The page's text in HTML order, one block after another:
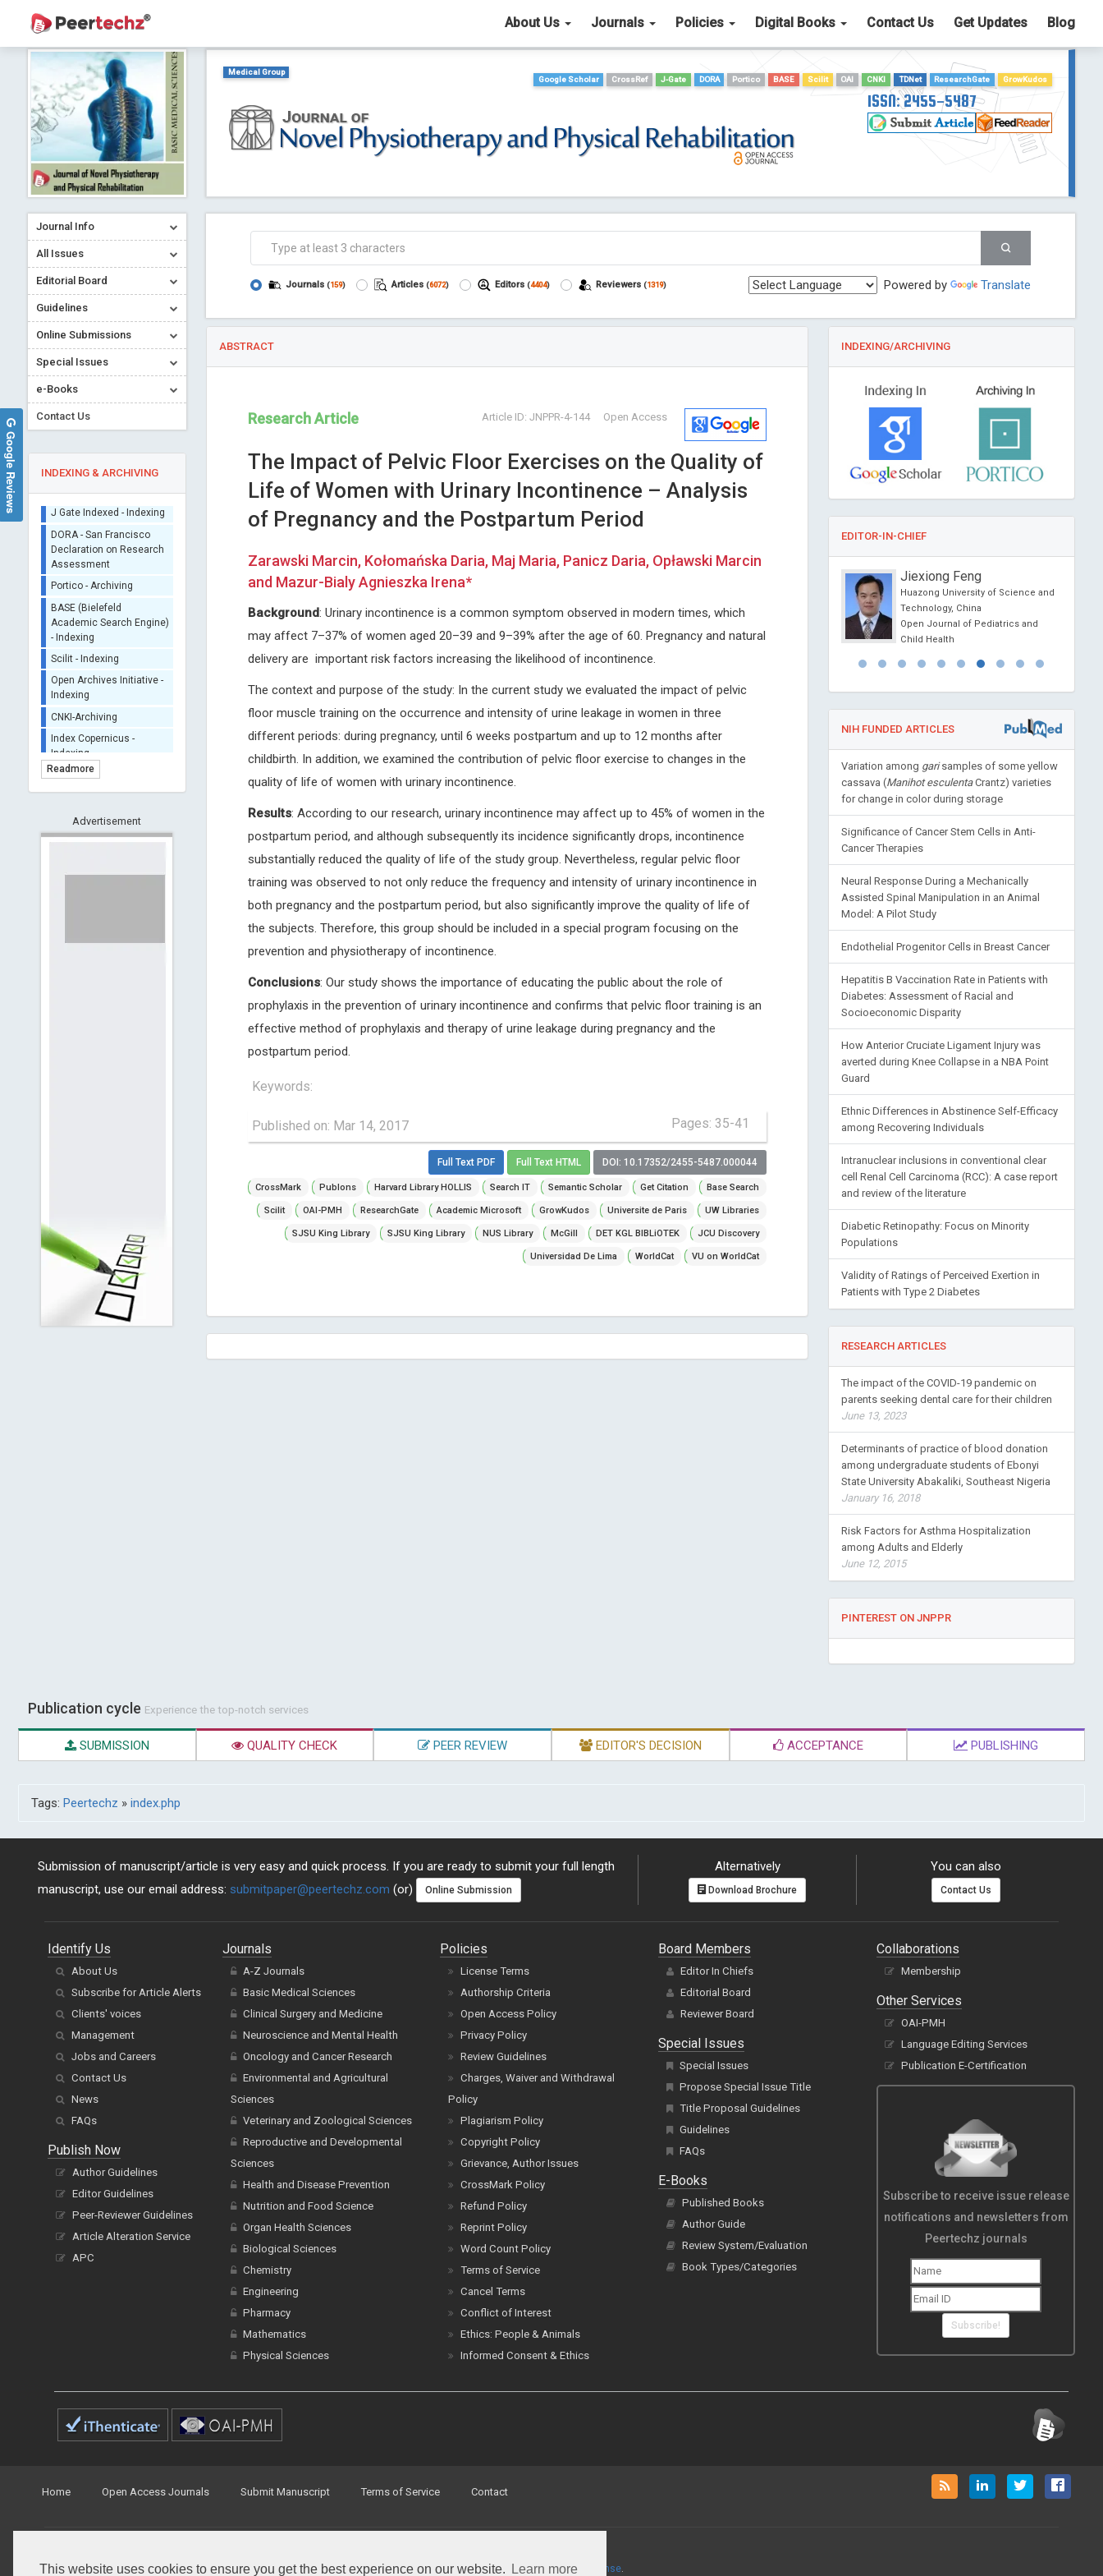
This website uses cookies to ensure you get the best experience on our website. Learn more
About Us Journals Policies Digital Books Contact Us Get Updates Blog
Journal Info
All Issues
Editorial Board
Guidelines
Online Submissions
Special Issues
e-Books
Contact Us
INDEXING & ARCHIVING
ORCID (Signatory
Publisher)
iThenticate - Plagiarism
CrossRef Meta Data User
- Indexing
J Gate Indexed - Indexing
DORA - San Francisco
Declaration on Research
Portico - Archiving
BASE (Bielefeld
Academic Search Engine)
- Indexing
Open Archives Initiative -
Indexing
Readmore
Advertisement
Medical Group
Google Scholar
CrossRef J-Gate DORA Portico BASE Scilit OAI CNKI TDNet ResearchGate GrowKudos
ISSN: 2455-5487
Powered by Translate
Journals (159) Articles (6072) Editors (4404) Reviewers (1319)
ABSTRACT
Open Access
Research Article Article ID: JNPPR-4-144
The Impact of Pelvic Floor Exercises on the Quality of
Life of Women with Urinary Incontinence – Analysis
of Pregnancy and the Postpartum Period
Zarawski Marcin, Kołomańska Daria, Maj Maria, Panicz Daria, Opławski Marcin
and Mazur-Bialy Agnieszka Irena*
Background: Urinary incontinence is a common symptom observed in modern times, which
may affect 7–37% of women aged 20–39 and 9–39% after the age of 60. Pregnancy and natural
delivery are important risk factors increasing the likelihood of incontinence.
The context and purpose of the study: In the current study we evaluated the impact of pelvic
floor muscle training on the occurrence and intensity of urine leakage in women in three
different periods: during pregnancy, until 6 weeks postpartum and up to 12 months after
childbirth. In addition, we examined the contribution of pelvic floor exercise to changes in the
quality of life of women with urinary incontinence.
Results: According to our research, urinary incontinence may affect up to 45% of women in the
postpartum period, and although subsequently its incidence significantly drops, incontinence
substantially reduced the quality of life of the study group. Nevertheless, regular pelvic floor
training was observed to not only reduce the frequency and intensity of urinary incontinence in
both pregnancy and the postpartum period, but also significantly improve the quality of life of
the subjects. Therefore, this group should be included in a special program focusing on the
prevention and physiotherapy of incontinence.
Conclusions: Our study shows the importance of educating the public about the role of
prophylaxis in the prevention of urinary incontinence and confirms that pelvic floor training is an
effective method of prophylaxis and therapy of urine leakage during pregnancy and the
postpartum period.
Keywords:
Published on: Mar 14, 2017 Pages: 35-41
Full Text PDF Full Text HTML DOI: 10.17352/2455-5487.000044
CrossMark Publons Harvard Library HOLLIS Search IT Semantic Scholar Get Citation Base Search
Scilit OAI-PMH ResearchGate Academic Microsoft GrowKudos Universite de Paris UW Libraries
SJSU King Library SJSU King Library NUS Library McGill DET KGL BIBLiOTEK JCU Discovery
Universidad De Lima WorldCat VU on WorldCat
INDEXING/ARCHIVING
EDITOR-IN-CHIEF
Edoardo Raposio
University of Parma, Italy
International Journal of
Dermatology and Clinical Research
Nicholas Kipshidze
Foundation, New York, USA
Ennio Duranti
Archives of Renal Diseases and
and Law, China
Jiexiong Feng
Huazong University of Science and
Technology, China
Open Journal of Pediatrics and
Child Health
NIH FUNDED ARTICLES
Variation among garisamples of some yellow
cassava (Manihot esculentaCrantz) varieties
for change in color during storage
Significance of Cancer Stem Cells in Anti-
Cancer Therapies
Neural Response During a Mechanically
Assisted Spinal Manipulation in an Animal
Model: A Pilot Study
Endothelial Progenitor Cells in Breast Cancer
Hepatitis B Vaccination Rate in Patients with
Diabetes: Assessment of Racial and
Socioeconomic Disparity
How Anterior Cruciate Ligament Injury was
averted during Knee Collapse in a NBA Point
Guard
Ethnic Differences in Abstinence Self-Efficacy
among Recovering Individuals
Intranuclear inclusions in conventional clear
cell Renal Cell Carcinoma (RCC): A case report
and review of the literature
Diabetic Retinopathy: Focus on Minority
Populations
Validity of Ratings of Perceived Exertion in
Patients with Type 2 Diabetes
RESEARCH ARTICLES
The impact of the COVID-19 pandemic on
parents seeking dental care for their children
June 13, 2023
Determinants of practice of blood donation
among undergraduate students of Ebonyi
State University Abakaliki, Southeast Nigeria
January 16, 2018
Risk Factors for Asthma Hospitalization
among Adults and Elderly
June 12, 2015
PINTEREST ON JNPPR
Google Reviews
Publication cycle Experience the top-notch services
SUBMISSION QUALITY CHECK PEER REVIEW EDITOR'S DECISION ACCEPTANCE PUBLISHING
Tags: Peertechz » index.php
Submission of manuscript/article is very easy and quick process. If you are ready to submit your full length
manuscript, use our email address: submitpaper@peertechz.com (or) Online Submission
Alternatively
Download Brochure
You can also
Contact Us
Identify Us
About Us
Subscribe for Article Alerts
Clients' voices
Management
Jobs and Careers
Contact Us
News
FAQs
Publish Now
Author Guidelines
Editor Guidelines
Peer-Reviewer Guidelines
Article Alteration Service
APC
Journals
A-Z Journals
Basic Medical Sciences
Clinical Surgery and Medicine
Neuroscience and Mental Health
Oncology and Cancer Research
Environmental and Agricultural
Sciences
Veterinary and Zoological Sciences
Reproductive and Developmental
Sciences
Health and Disease Prevention
Nutrition and Food Science
Organ Health Sciences
Biological Sciences
Chemistry
Engineering
Pharmacy
Mathematics
Physical Sciences
Policies
License Terms
Authorship Criteria
Open Access Policy
Privacy Policy
Review Guidelines
Charges, Waiver and Withdrawal
Policy
Plagiarism Policy
Copyright Policy
Grievance, Author Issues
CrossMark Policy
Refund Policy
Reprint Policy
Word Count Policy
Terms of Service
Cancel Terms
Conflict of Interest
Ethics: People & Animals
Informed Consent & Ethics
Board Members
Editor In Chiefs
Editorial Board
Reviewer Board
Special Issues
Special Issues
Propose Special Issue Title
Title Proposal Guidelines
Guidelines
FAQs
E-Books
Published Books
Author Guide
Review System/Evaluation
Book Types/Categories
Collaborations
Membership
Other Services
OAI-PMH
Language Editing Services
Publication E-Certification
Subscribe to receive issue release
notifications and newsletters from
Peertechz journals
Subscribe!
Home Open Access Journals Submit Manuscript Terms of Service Contact
Open AccessbyPeertechz Publications is licensed under aCreative Commons Attribution 4.0 International License.